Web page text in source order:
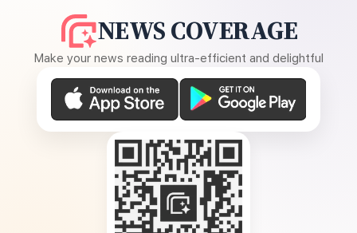
NEWS COVERAGE
Make your news reading ultra-efficient and delightful